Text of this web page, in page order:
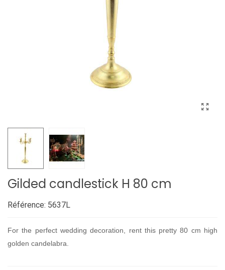
Gilded candlestick H 80 cm
Référence: 5637L
For the perfect wedding decoration, rent this pretty 80 cm high
golden candelabra.